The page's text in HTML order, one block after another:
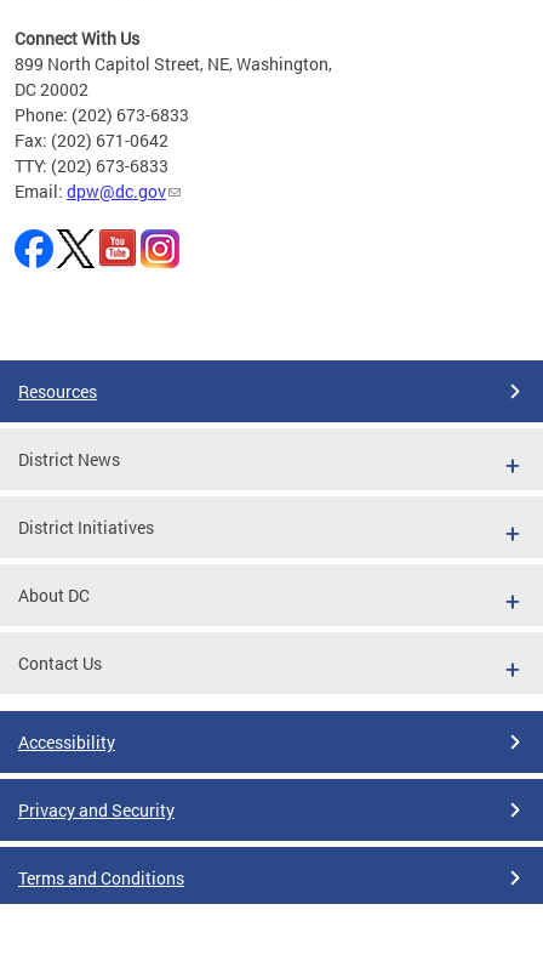
Connect With Us
899 North Capitol Street, NE, Washington,
DC 20002
Phone: (202) 673-6833
Fax: (202) 671-0642
TTY: (202) 673-6833
Email: dpw@dc.gov
Resources
District News
District Initiatives
About DC
Contact Us
Accessibility
Privacy and Security
Terms and Conditions